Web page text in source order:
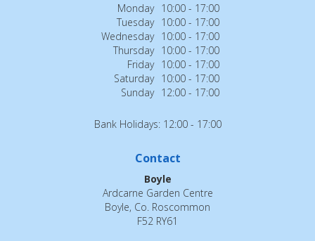
Monday 10:00 - 17:00
Tuesday 10:00 - 17:00
Wednesday 10:00 - 17:00
Thursday 10:00 - 17:00
Friday 10:00 - 17:00
Saturday 10:00 - 17:00
Sunday 12:00 - 17:00
Bank Holidays: 12:00 - 17:00
Contact
Boyle
Ardcarne Garden Centre
Boyle, Co. Roscommon
F52 RY61